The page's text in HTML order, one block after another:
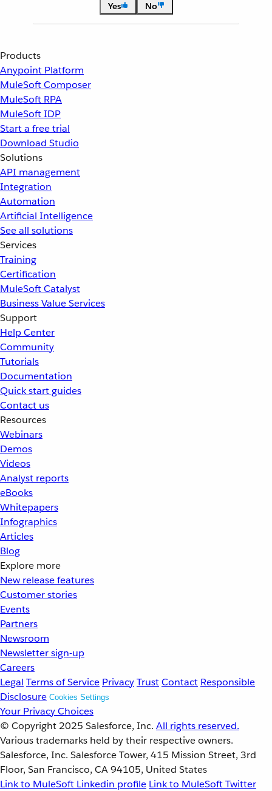
Yes
No
Products
Anypoint Platform
MuleSoft Composer
MuleSoft RPA
MuleSoft IDP
Start a free trial
Download Studio
Solutions
API management
Integration
Automation
Artificial Intelligence
See all solutions
Services
Training
Certification
MuleSoft Catalyst
Business Value Services
Support
Help Center
Community
Tutorials
Documentation
Quick start guides
Contact us
Resources
Webinars
Demos
Videos
Analyst reports
eBooks
Whitepapers
Infographics
Articles
Blog
Explore more
New release features
Customer stories
Events
Partners
Newsroom
Newsletter sign-up
Careers
Legal Terms of Service PrivacyTrustContact Responsible
Disclosure Cookies Settings
Your Privacy Choices
© Copyright 2025 Salesforce, Inc. All rights reserved.
Various trademarks held by their respective owners.
Salesforce, Inc. Salesforce Tower, 415 Mission Street, 3rd
Floor, San Francisco, CA 94105, United States
Link to MuleSoft Linkedin profile Link to MuleSoft Twitter